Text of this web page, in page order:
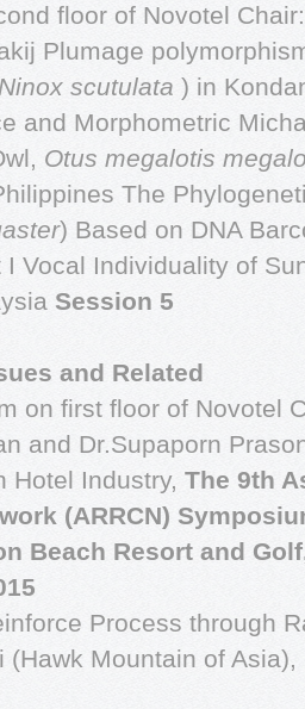
floor of Novotel
Plumage
Ninox scutulata ) in
and Morphometric
Otus megalotis
The
) Based on DNA
Vocal Individuality of
Session 5
and Related
on first floor of Novotel
and Dr.Supaporn
Hotel Industry, The 9th
(ARRCN)
Beach Resort and
Process through
(Hawk Mountain of